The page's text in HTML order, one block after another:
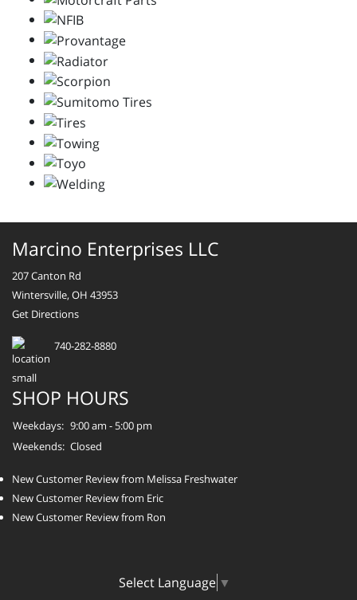
Marcino Enterprises LLC
207 Canton Rd
Wintersville, OH 43953
Get Directions
740-282-8880
SHOP HOURS
Weekdays: 9:00 am - 5:00 pm
Weekends: Closed
New Customer Review from Melissa Freshwater
New Customer Review from Eric
New Customer Review from Ron
Select Language ▼